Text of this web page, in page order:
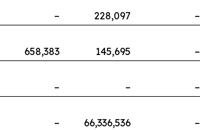
– 228,097 –
658,383 145,695 –
– – –
– 66,336,536 –